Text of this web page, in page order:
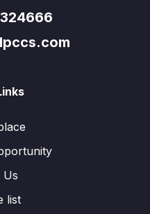
Us
list